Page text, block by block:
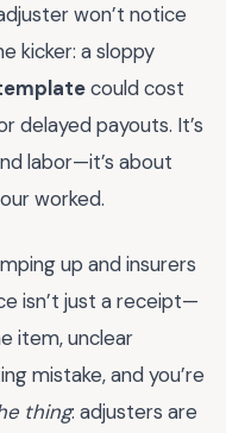
won’t notice
kicker: a sloppy
could cost
delayed payouts. It’s
labor—it’s about
worked.
up and insurers
isn’t just a receipt—
item, unclear
mistake, and you’re
thing: adjusters are